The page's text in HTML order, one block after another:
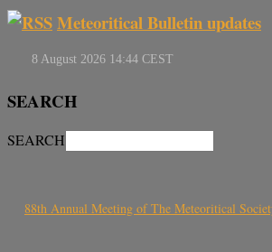
Meteoritical Bulletin updates
SEARCH
SEARCH
88th Annual Meeting of The Meteoritical